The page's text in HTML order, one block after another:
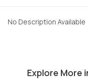
No Description Available
Explore More